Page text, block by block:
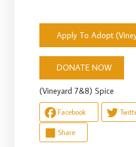
Apply To Adopt
DONATE NOW
(Vineyard 7&8) Spice
Facebook
Share